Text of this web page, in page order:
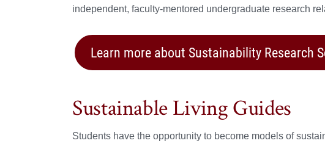
independent, faculty-mentored undergraduate research
Learn more about Sustainability Research
Sustainable Living Guides
Students have the opportunity to become models of